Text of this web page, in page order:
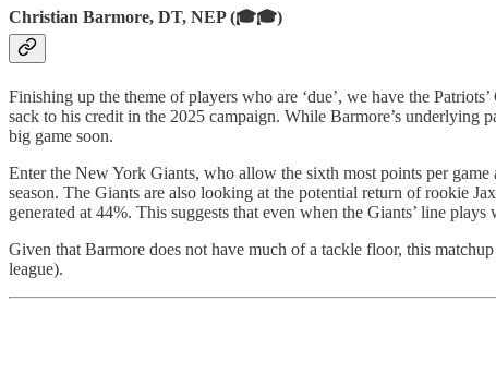
Christian Barmore, DT, NEP (🎓🎓)
Finishing up the theme of players who are ‘due’, we have the
sack to his credit in the 2025 campaign. While Barmore’s underlying
big game soon.
Enter the New York Giants, who allow the sixth most points per
season. The Giants are also looking at the potential return of rookie
generated at 44%. This suggests that even when the Giants’ line
Given that Barmore does not have much of a tackle floor, this
league).